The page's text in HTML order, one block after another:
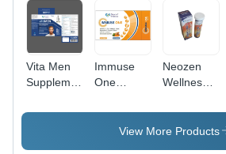
and Pain
Vita Men
Supplement
Dosage
Immuse
One
Mineral
Tablets
Neozen
Wellness
1000 Mg
And Zinc
View More Products